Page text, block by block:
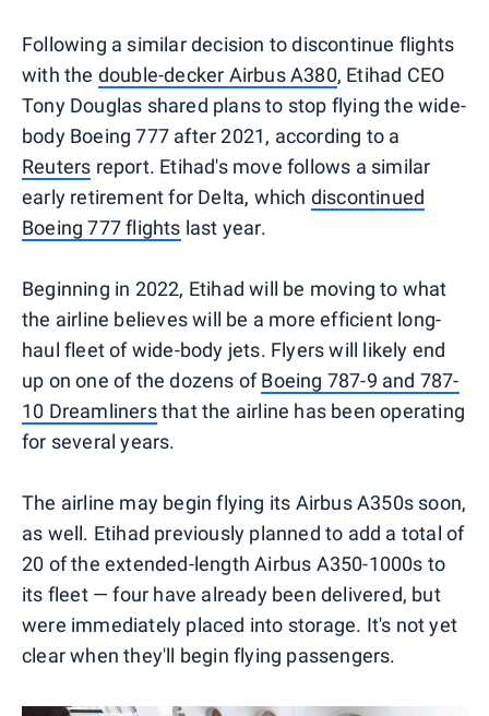
Following a similar decision to discontinue flights
with the double-decker Airbus A380, Etihad CEO
Tony Douglas shared plans to stop flying the wide-
body Boeing 777 after 2021, according to a
Reuters report. Etihad's move follows a similar
early retirement for Delta, which discontinued
Boeing 777 flights last year.
Beginning in 2022, Etihad will be moving to what
the airline believes will be a more efficient long-
haul fleet of wide-body jets. Flyers will likely end
up on one of the dozens ofBoeing 787-9 and 787-
10 Dreamlinersthat the airline has been operating
for several years.
The airline may begin flying its Airbus A350s soon,
as well. Etihad previously planned to add a total of
20 of the extended-length Airbus A350-1000s to
its fleet — four have already been delivered, but
were immediately placed into storage. It's not yet
clear when they'll begin flying passengers.